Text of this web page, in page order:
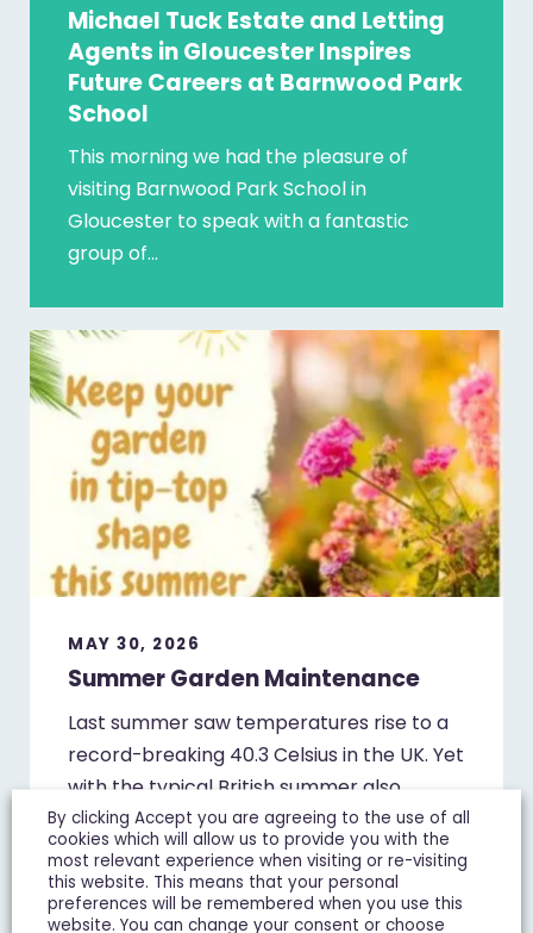
Michael Tuck Estate and Letting
Agents in Gloucester Inspires
Future Careers at Barnwood Park
School
This morning we had the pleasure of
visiting Barnwood Park School in
Gloucester to speak with a fantastic
group of…
MAY 30, 2026
Summer Garden Maintenance
Last summer saw temperatures rise to a
record-breaking 40.3 Celsius in the UK. Yet
with the typical British summer also
renowned for…
By clicking Accept you are agreeing to the use of all
cookies which will allow us to provide you with the
most relevant experience when visiting or re-visiting
this website. This means that your personal
preferences will be remembered when you use this
website. You can change your consent or choose